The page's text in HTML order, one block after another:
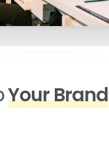
Your Brand